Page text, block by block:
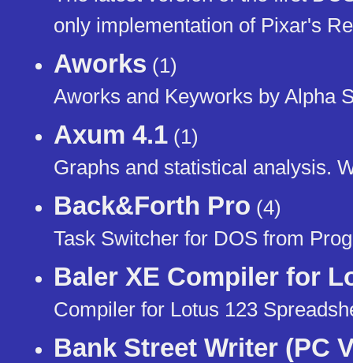
only implementation of Pixar's
Aworks (1)
Aworks and Keyworks by Alpha
Axum 4.1 (1)
Graphs and statistical analysis.
Back&Forth Pro (4)
Task Switcher for DOS from
Baler XE Compiler for
Compiler for Lotus 123
Bank Street Writer (PC